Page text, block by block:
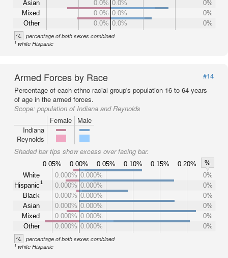
Asian
Mixed
Other
0.0% 0.0%
0%
0.0% 0.0%
0%
0.0% 0.0% 0%
% percentage of both sexes combined
1white Hispanic
Armed Forces by Race
#14
Percentage of each ethno-racial group's population 16 to 64 years
of age in the armed forces.
Scope: population of Indiana and Reynolds
Female
Male
Indiana
Reynolds
Shaded bar tips show excess over facing bar.
0.05% 0.00% 0.05% 0.10% 0.15% 0.20%
%
White
Hispanic1
Black
Asian
Mixed
Other
0.000% 0.000%
0%
0.000% 0.000%
0%
0.000% 0.000%
0%
0.000% 0.000%
0%
0.000% 0.000%
0%
0.000% 0.000% 0%
% percentage of both sexes combined
1white Hispanic